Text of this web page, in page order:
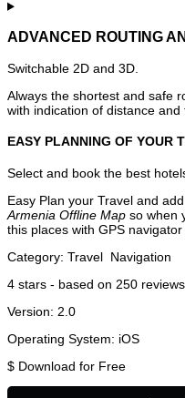
ADVANCED ROUTING
Switchable 2D and 3D.
Always the shortest and safe
with indication of distance and
EASY PLANNING OF YOUR
Select and book the best
Easy Plan your Travel and
Armenia Offline Map so when
this places with GPS
Category: Travel Navigation
4 stars - based on 250 reviews
Version: 2.0
Operating System: iOS
$ Download for Free